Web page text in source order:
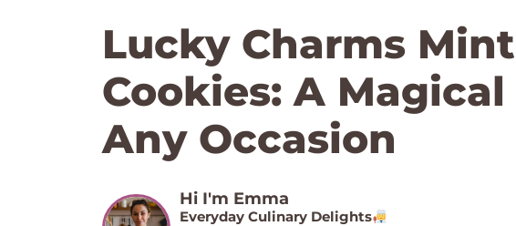
Lucky Charms
Cookies: A
Any Occasion
Hi I'm Emma
Everyday Culinary Delights